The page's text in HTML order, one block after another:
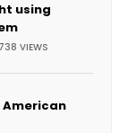
using
VIEWS
American